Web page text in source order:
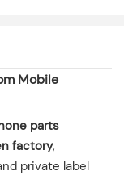
Mobile
parts
factory‌,
private label